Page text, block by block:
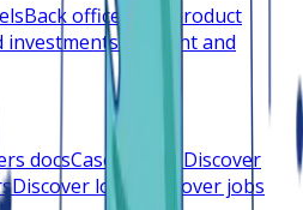
Back office Loan product
investments Payment and
docsCase studies Discover
Discover loans
Discover jobs